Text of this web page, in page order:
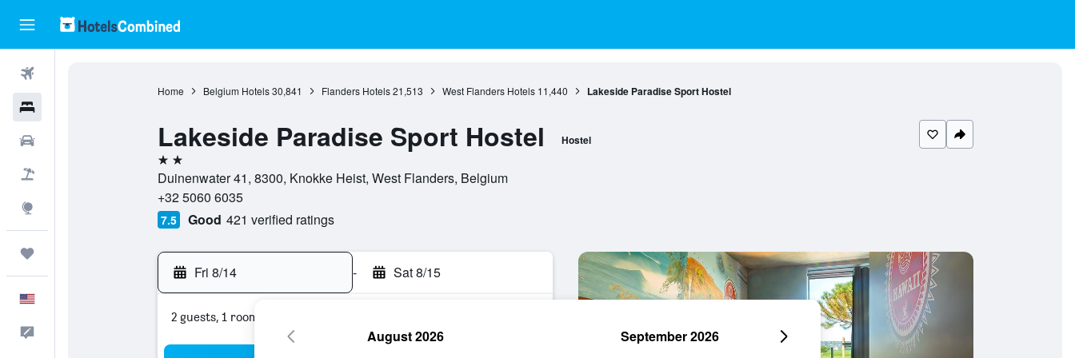
Home Belgium Hotels 30,841 Flanders Hotels 21,513 West Flanders Hotels 11,440 Lakeside Paradise Sport Hostel
Lakeside Paradise Sport Hostel Hostel
2 stars
Duinenwater 41, 8300, Knokke Heist, West Flanders, Belgium
+32 5060 6035
7.5 Good 421 verified ratings
Fri 8/14 - Sat 8/15
2 guests, 1 room
August 2026 September 2026